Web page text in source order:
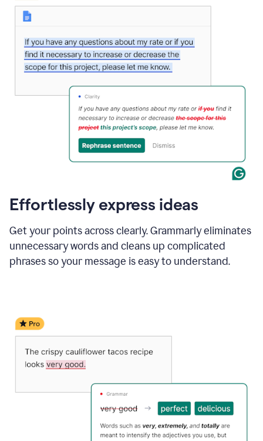
Effortlessly express ideas
Get your points across clearly. Grammarly eliminates
unnecessary words and cleans up complicated
phrases so your message is easy to understand.